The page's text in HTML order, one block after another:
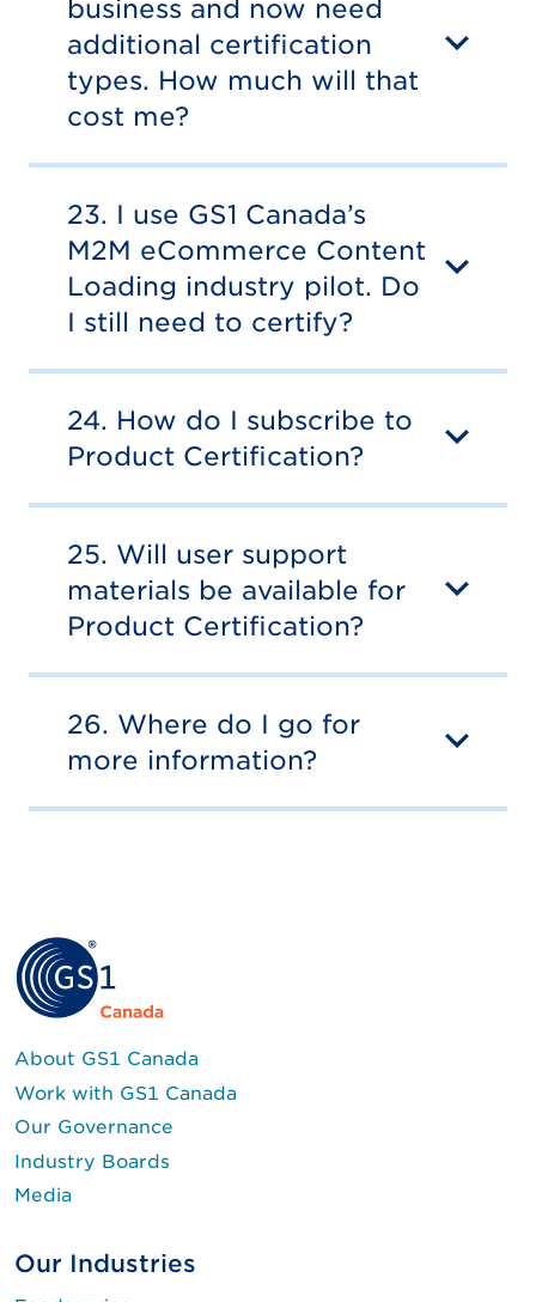
business and now need
additional certification
types. How much will that
cost me?
23. I use GS1 Canada’s
M2M eCommerce Content
Loading industry pilot. Do
I still need to certify?
24. How do I subscribe to
Product Certification?
25. Will user support
materials be available for
Product Certification?
26. Where do I go for
more information?
About GS1 Canada
Work with GS1 Canada
Our Governance
Industry Boards
Media
Our Industries